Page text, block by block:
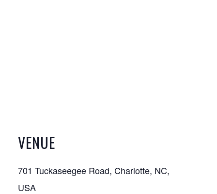
VENUE
701 Tuckaseegee Road, Charlotte, NC,
USA